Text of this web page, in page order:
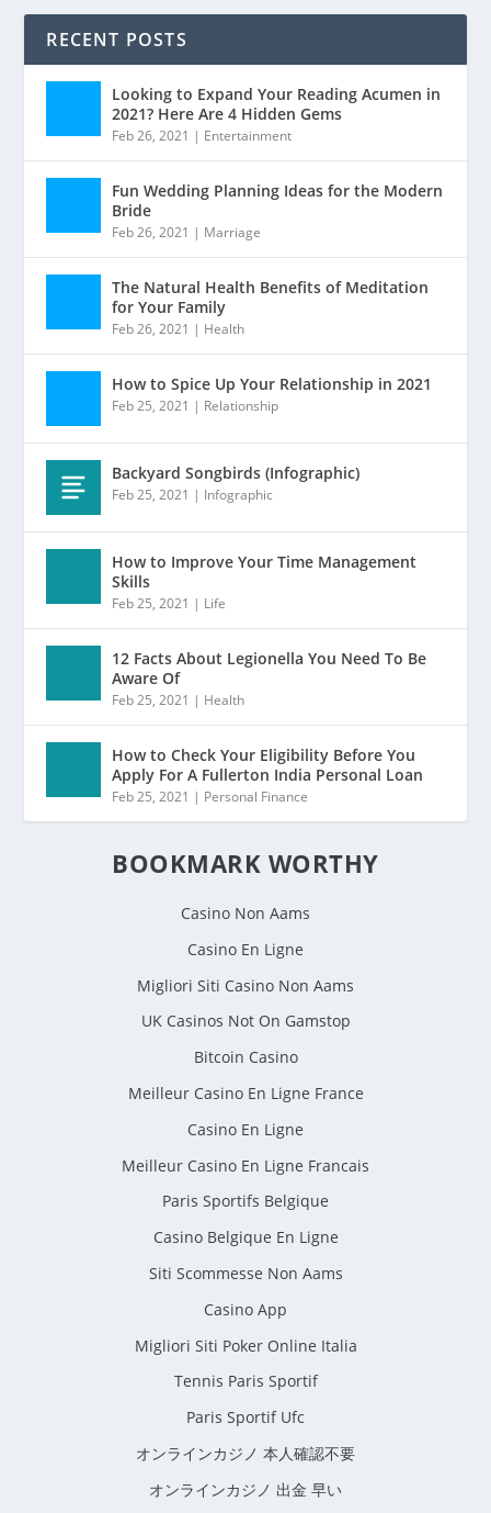
RECENT POSTS
Looking to Expand Your Reading Acumen in
2021? Here Are 4 Hidden Gems
Feb 26, 2021 | Entertainment
Fun Wedding Planning Ideas for the Modern
Bride
Feb 26, 2021 | Marriage
The Natural Health Benefits of Meditation
for Your Family
Feb 26, 2021 | Health
How to Spice Up Your Relationship in 2021
Feb 25, 2021 | Relationship
Backyard Songbirds (Infographic)
Feb 25, 2021 | Infographic
How to Improve Your Time Management
Skills
Feb 25, 2021 | Life
12 Facts About Legionella You Need To Be
Aware Of
Feb 25, 2021 | Health
How to Check Your Eligibility Before You
Apply For A Fullerton India Personal Loan
Feb 25, 2021 | Personal Finance
BOOKMARK WORTHY
Casino Non Aams
Casino En Ligne
Migliori Siti Casino Non Aams
UK Casinos Not On Gamstop
Bitcoin Casino
Meilleur Casino En Ligne France
Casino En Ligne
Meilleur Casino En Ligne Francais
Paris Sportifs Belgique
Casino Belgique En Ligne
Siti Scommesse Non Aams
Casino App
Migliori Siti Poker Online Italia
Tennis Paris Sportif
Paris Sportif Ufc
オンラインカジノ 本人確認不要
オンラインカジノ 出金 早い